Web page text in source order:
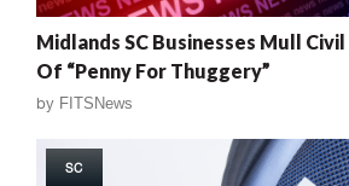
Midlands SC Businesses Mull
Of “Penny For Thuggery”
by FITSNews
SC